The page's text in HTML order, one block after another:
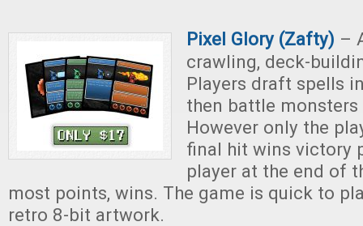
Pixel Glory (Zafty) –
crawling, deck-
Players draft spells
then battle monsters
However only the
final hit wins victory
player at the end of
most points, wins. The game is quick to
retro 8-bit artwork.